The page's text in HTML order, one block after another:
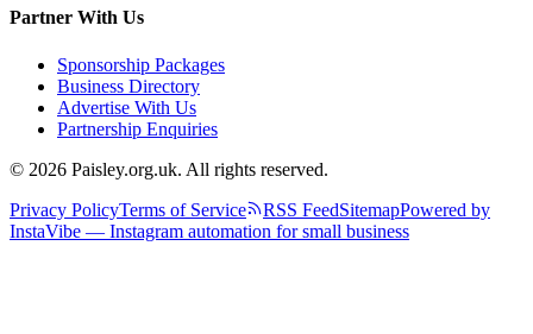
Partner With Us
Sponsorship Packages
Business Directory
Advertise With Us
Partnership Enquiries
© 2026 Paisley.org.uk. All rights reserved.
Privacy PolicyTerms of Service RSS FeedSitemapPowered by
InstaVibe — Instagram automation for small business